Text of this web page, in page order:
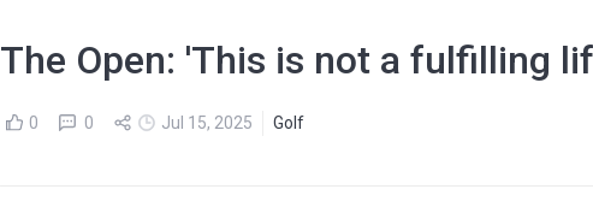
The Open: 'This is not a fulfilling
0 0 Jul 15, 2025 Golf